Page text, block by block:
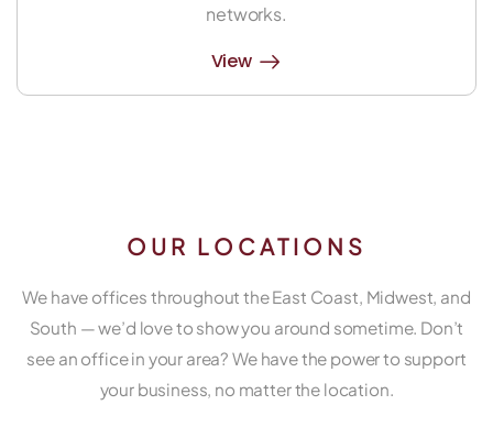
networks.
View
OUR LOCATIONS
We have offices throughout the East Coast, Midwest, and
South — we’d love to show you around sometime. Don’t
see an office in your area? We have the power to support
your business, no matter the location.